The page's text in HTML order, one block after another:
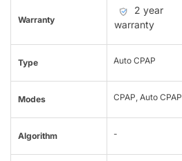
Warranty
2 year
warranty
Type Auto CPAP
Modes CPAP, Auto CPAP
Algorithm -